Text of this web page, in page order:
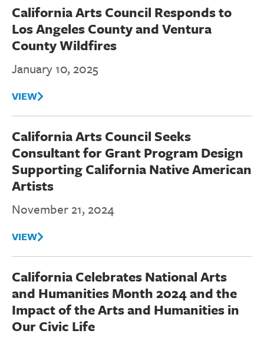
California Arts Council Responds to
Los Angeles County and Ventura
County Wildfires
January 10, 2025
VIEW
California Arts Council Seeks
Consultant for Grant Program Design
Supporting California Native American
Artists
November 21, 2024
VIEW
California Celebrates National Arts
and Humanities Month 2024 and the
Impact of the Arts and Humanities in
Our Civic Life